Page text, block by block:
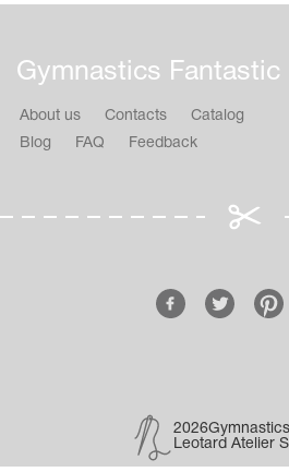
Gymnastics Fantastic
About us Contacts
Catalog
Blog
FAQ Feedback
Leotard Atelier